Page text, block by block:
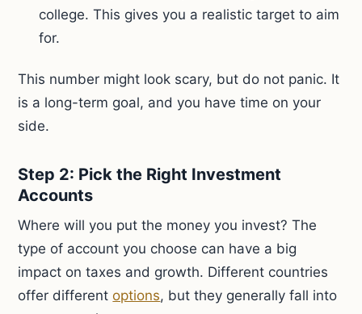
college. This gives you a realistic target to aim
for.
This number might look scary, but do not panic. It
is a long-term goal, and you have time on your
side.
Step 2: Pick the Right Investment
Accounts
Where will you put the money you invest? The
type of account you choose can have a big
impact on taxes and growth. Different countries
offer differentoptions, but they generally fall into